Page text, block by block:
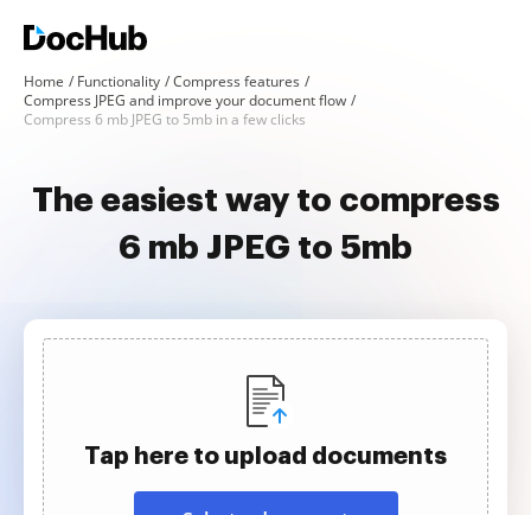
Home Functionality
Compress features
Compress JPEG and improve your document flow
Compress 6 mb JPEG to 5mb in a few clicks
The easiest way to compress
6 mb JPEG to 5mb
Tap here to upload documents